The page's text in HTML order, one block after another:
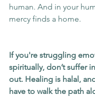
human. And in your
mercy finds a home.
If you're struggling
spiritually, don’t suffer
out. Healing is halal,
have to walk the path